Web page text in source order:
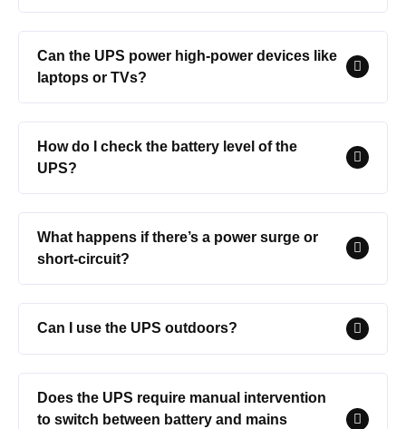
Can the UPS power high-power devices like
laptops or TVs?
How do I check the battery level of the
UPS?
What happens if there’s a power surge or
short-circuit?
Can I use the UPS outdoors?
Does the UPS require manual intervention
to switch between battery and mains